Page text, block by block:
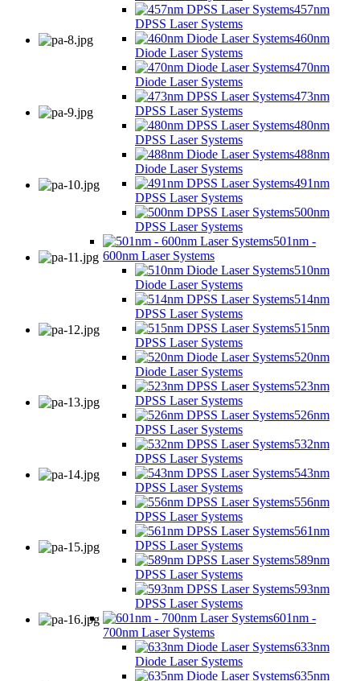
457nm
DPSS Laser Systems
460nm
Diode Laser Systems
470nm
Diode Laser Systems
473nm
DPSS Laser Systems
480nm
DPSS Laser Systems
488nm
Diode Laser Systems
491nm
DPSS Laser Systems
500nm
DPSS Laser Systems
501nm -
600nm Laser Systems
510nm
Diode Laser Systems
514nm
DPSS Laser Systems
515nm
DPSS Laser Systems
520nm
Diode Laser Systems
523nm
DPSS Laser Systems
526nm
DPSS Laser Systems
532nm
DPSS Laser Systems
543nm
DPSS Laser Systems
556nm
DPSS Laser Systems
561nm
DPSS Laser Systems
589nm
DPSS Laser Systems
593nm
DPSS Laser Systems
601nm -
700nm Laser Systems
633nm
Diode Laser Systems
635nm